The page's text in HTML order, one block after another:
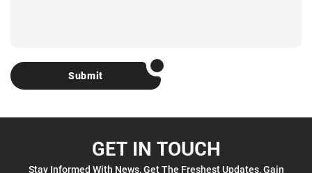
Submit
GET IN TOUCH
Stay Informed With News, Get The Freshest Updates, Gain